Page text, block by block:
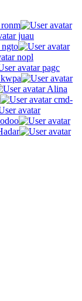
juau
ngto
nopl
pagc
Alina
cmd-